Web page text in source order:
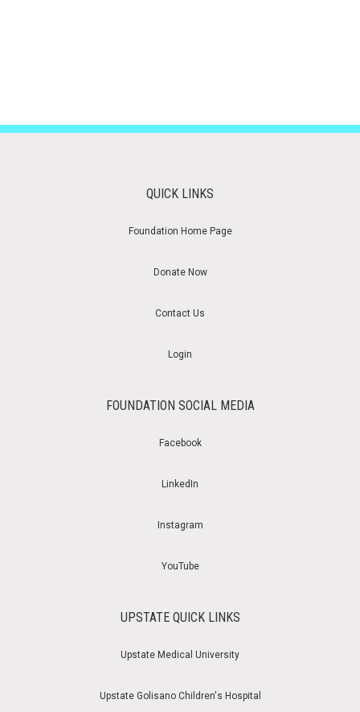
QUICK LINKS
Foundation Home Page
Donate Now
Contact Us
Login
FOUNDATION SOCIAL MEDIA
Facebook
LinkedIn
Instagram
YouTube
UPSTATE QUICK LINKS
Upstate Medical University
Upstate Golisano Children's Hospital